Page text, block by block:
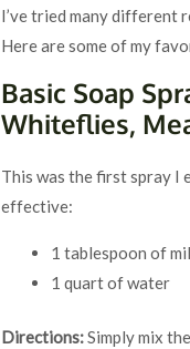
I’ve tried many different
Here are some of my
Basic Soap
Whiteflies,
This was the first spray I
effective:
1 tablespoon of
1 quart of water
Directions:Simply mix